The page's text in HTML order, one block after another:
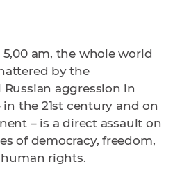
am, the whole world
by the
aggression in
in the 21st century and on
– is a direct assault on
of democracy, freedom,
rights.